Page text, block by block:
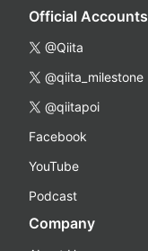
Official Accounts
@Qiita
@qiita_milestone
@qiitapoi
Facebook
YouTube
Podcast
Company